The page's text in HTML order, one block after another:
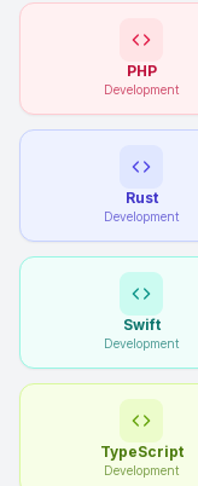
PHP
Development
Rust
Development
Swift
Development
TypeScript
Development